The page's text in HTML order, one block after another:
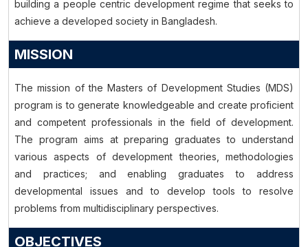
building a people centric development regime that seeks to
achieve a developed society in Bangladesh.
MISSION
The mission of the Masters of Development Studies (MDS)
program is to generate knowledgeable and create proficient
and competent professionals in the field of development.
The program aims at preparing graduates to understand
various aspects of development theories, methodologies
and practices; and enabling graduates to address
developmental issues and to develop tools to resolve
problems from multidisciplinary perspectives.
OBJECTIVES